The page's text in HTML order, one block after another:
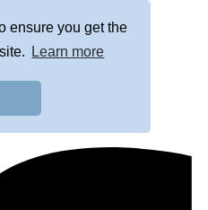
ensure you get the
Learn more